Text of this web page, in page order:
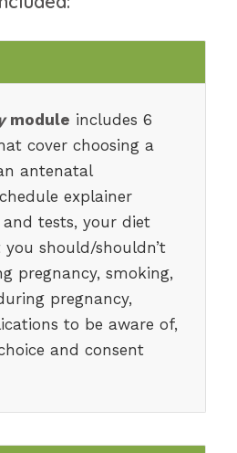
module includes 6
cover choosing a
antenatal
explainer
and tests, your diet
should/shouldn’t
pregnancy, smoking,
pregnancy,
to be aware of,
and consent